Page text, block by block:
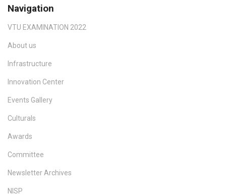
Navigation
VTU EXAMINATION 2022
About us
Infrastructure
Innovation Center
Events Gallery
Culturals
Awards
Committee
Newsletter Archives
NISP